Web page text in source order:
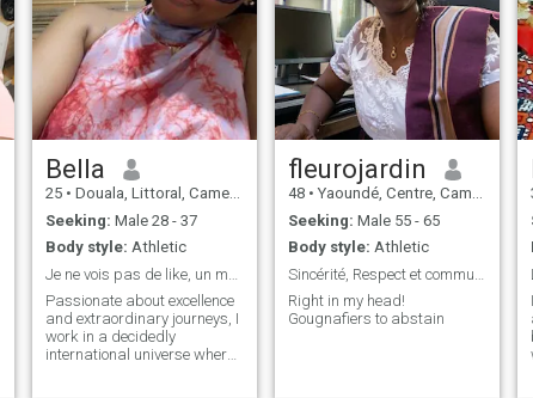
Bella
25 • Douala, Littoral, Cameroon
Seeking: Male 28 - 37
Body style: Athletic
Passionate about excellence
and extraordinary journeys, I
work in a decidedly
international universe where
fleurojardin
48 • Yaoundé, Centre, Cameroon
Seeking: Male 55 - 65
Body style: Athletic
Right in my head!
Gougnafiers to abstain